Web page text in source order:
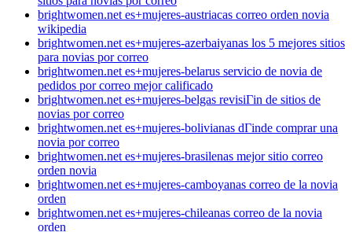
brightwomen.net es+mujeres-austriacas correo orden novia
wikipedia
brightwomen.net es+mujeres-azerbaiyanas los 5 mejores sitios
para novias por correo
brightwomen.net es+mujeres-belarus servicio de novia de
pedidos por correo mejor calificado
brightwomen.net es+mujeres-belgas revisiГіn de sitios de
novias por correo
brightwomen.net es+mujeres-bolivianas dГіnde comprar una
novia por correo
brightwomen.net es+mujeres-brasilenas mejor sitio correo
orden novia
brightwomen.net es+mujeres-camboyanas correo de la novia
orden
brightwomen.net es+mujeres-chileanas correo de la novia
orden